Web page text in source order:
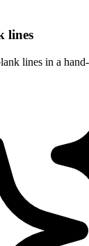
lines
lines in a